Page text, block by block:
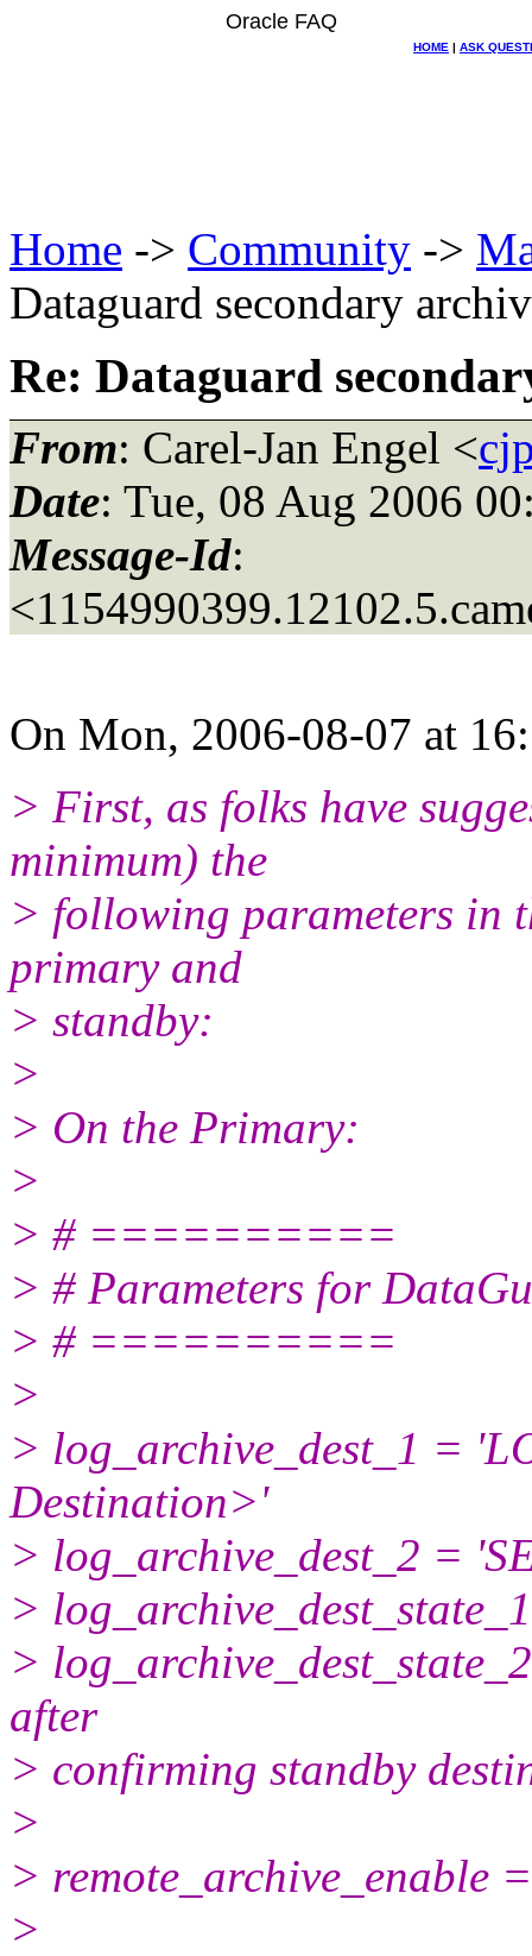
Oracle FAQ
HOME | ASK
Home -> Community ->
Dataguard secondary
Re: Dataguard
From: Carel-Jan Engel <
Date: Tue, 08 Aug 2006
Message-Id:
On Mon, 2006-08-07 at
> First, as folks have
minimum) the
> following parameters in
primary and
> standby:
>
> On the Primary:
>
> # ==========
> # Parameters for
> # ==========
>
> log_archive_dest_1 =
Destination>'
> log_archive_dest_2 =
>
>
after
> confirming standby
>
> remote_archive_enable
>